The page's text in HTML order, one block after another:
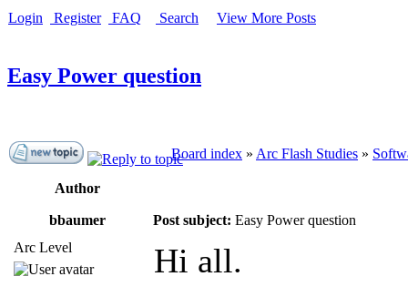
Login Register FAQ Search View More Posts
Easy Power question
Board index » Arc Flash Studies »
Author
bbaumer Post subject: Easy Power question
Arc Level
Hi all.